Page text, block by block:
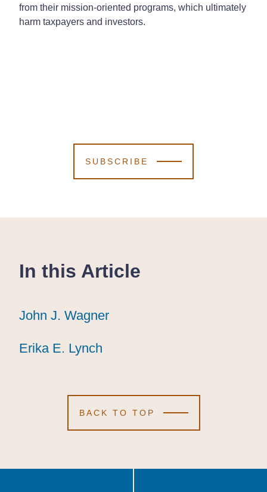
from their mission-oriented programs, which ultimately
harm taxpayers and investors.
SUBSCRIBE
In this Article
John J. Wagner
John J. Wagner
John J. Wagner
Erika E. Lynch
Erika E. Lynch
Erika E. Lynch
BACK TO TOP